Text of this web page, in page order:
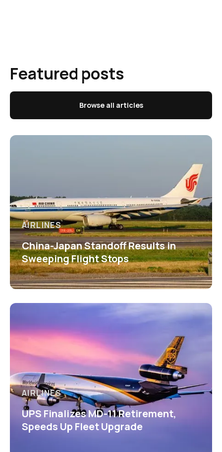
Featured posts
Browse all articles
AIRLINES
China-Japan Standoff Results in
Sweeping Flight Stops
AIRLINES
UPS Finalizes MD-11 Retirement,
Speeds Up Fleet Upgrade